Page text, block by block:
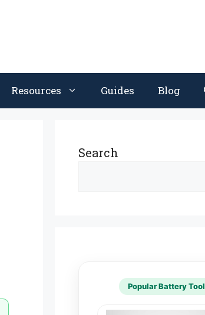
Resources Guides Blog
Search
Popular Battery Tool